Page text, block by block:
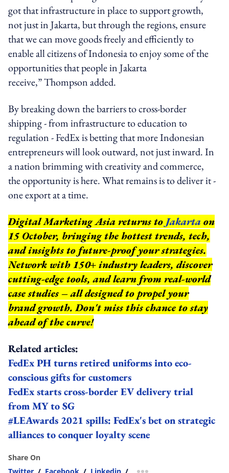
got that infrastructure in place to support growth,
not just in Jakarta, but through the regions, ensure
that we can move goods freely and efficiently to
enable all citizens of Indonesia to enjoy some of the
opportunities that people in Jakarta
receive,” Thompson added.
By breaking down the barriers to cross-border
shipping - from infrastructure to education to
regulation - FedEx is betting that more Indonesian
entrepreneurs will look outward, not just inward. In
a nation brimming with creativity and commerce,
the opportunity is here. What remains is to deliver it -
one export at a time.
Digital Marketing Asia returns to Jakartaon
15 October, bringing the hottest trends, tech,
and insights to future-proof your strategies.
Network with 150+ industry leaders, discover
cutting-edge tools, and learn from real-world
case studies – all designed to propel your
brand growth. Don't miss this chance to stay
ahead of the curve!
Related articles:
FedEx PH turns retired uniforms into eco-
conscious gifts for customers
FedEx starts cross-border EV delivery trial
from MY to SG
#LEAwards 2021 spills: FedEx's bet on strategic
alliances to conquer loyalty scene
Share On
Twitter / Facebook / Linkedin /